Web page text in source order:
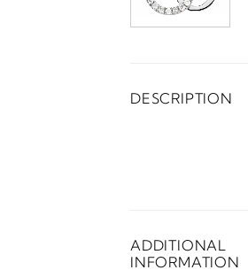
DESCRIPTION
ADDITIONAL
INFORMATION